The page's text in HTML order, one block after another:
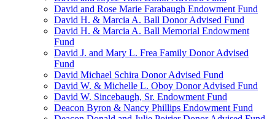
David and Rose Marie Farabaugh Endowment Fund
David H. & Marcia A. Ball Donor Advised Fund
David H. & Marcia A. Ball Memorial Endowment
Fund
David J. and Mary L. Frea Family Donor Advised
Fund
David Michael Schira Donor Advised Fund
David W. & Michelle L. Oboy Donor Advised Fund
David W. Sincebaugh, Sr. Endowment Fund
Deacon Byron & Nancy Phillips Endowment Fund